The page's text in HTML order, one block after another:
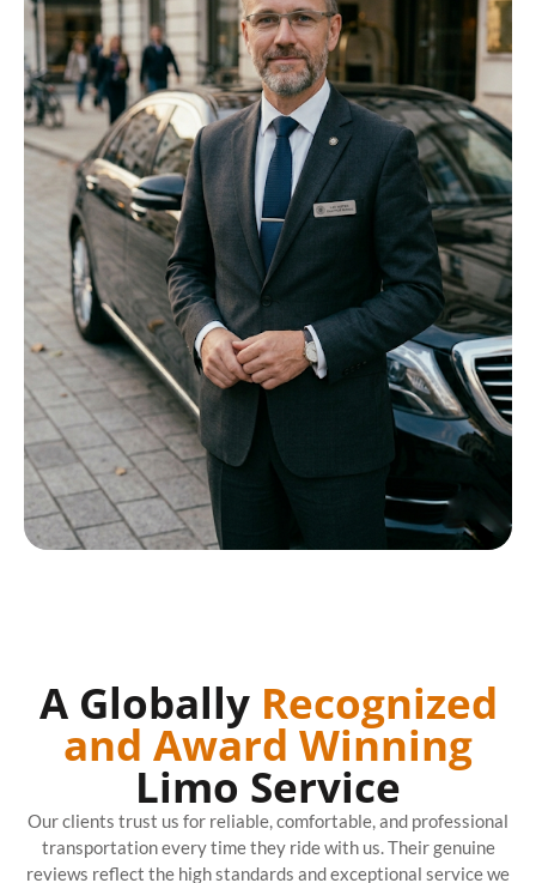
A Globally Recognized
and Award Winning
Limo Service
Our clients trust us for reliable, comfortable, and professional
transportation every time they ride with us. Their genuine
reviews reflect the high standards and exceptional service we